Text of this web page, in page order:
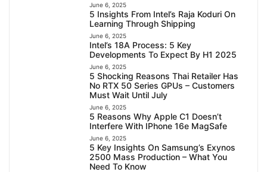
June 6, 2025
5 Insights From Intel’s Raja Koduri On
Learning Through Shipping
June 6, 2025
Intel’s 18A Process: 5 Key
Developments To Expect By H1 2025
June 6, 2025
5 Shocking Reasons Thai Retailer Has
No RTX 50 Series GPUs – Customers
Must Wait Until July
June 6, 2025
5 Reasons Why Apple C1 Doesn’t
Interfere With IPhone 16e MagSafe
June 6, 2025
5 Key Insights On Samsung’s Exynos
2500 Mass Production – What You
Need To Know